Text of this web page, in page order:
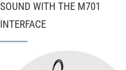
SOUND WITH THE M701
INTERFACE